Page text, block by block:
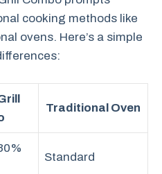
cooking methods like
ovens. Here’s a simple
Traditional Oven
Standard